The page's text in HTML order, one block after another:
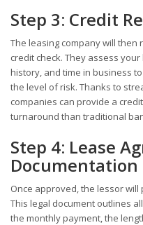
Step 3: Credit
The leasing company will
credit check. They assess
history, and time in business
the level of risk. Thanks to
companies can provide a
turnaround than traditional
Step 4: Lease
Documentation
Once approved, the lessor
This legal document outlines
the monthly payment, the